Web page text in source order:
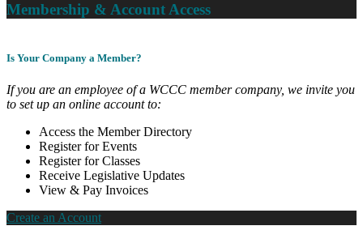
Membership & Account Access
Is Your Company a Member?
If you are an employee of a WCCC member company, we invite you
to set up an online account to:
Access the Member Directory
Register for Events
Register for Classes
Receive Legislative Updates
View & Pay Invoices
Create an Account